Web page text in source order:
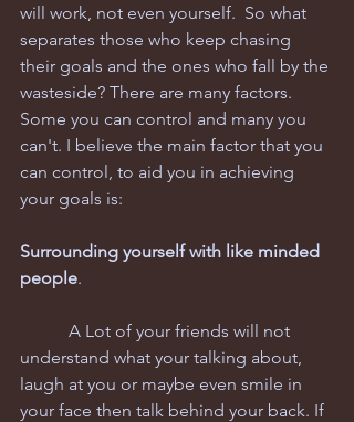
will work, not even yourself.  So what
separates those who keep chasing
their goals and the ones who fall by the
wasteside? There are many factors.
Some you can control and many you
can't. I believe the main factor that you
can control, to aid you in achieving
your goals is:
Surrounding yourself with like minded
people.
understand what your talking about,
laugh at you or maybe even smile in
your face then talk behind your back. If